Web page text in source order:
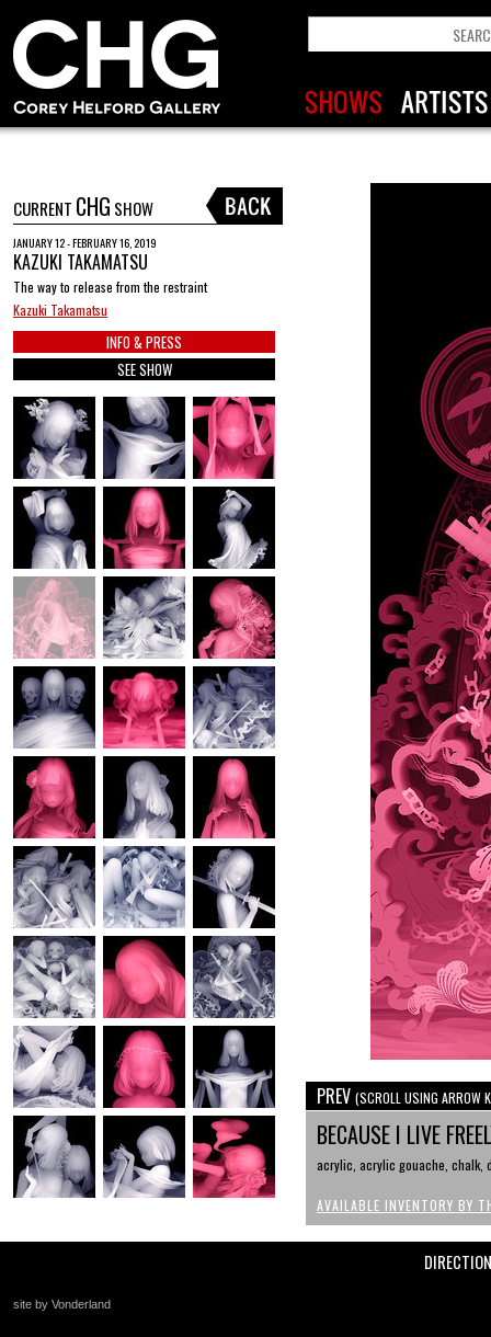
CURRENT CHG SHOW
JANUARY 12 - FEBRUARY 16, 2019
KAZUKI TAKAMATSU
The way to release from the restraint
Kazuki Takamatsu
INFO & PRESS
SEE SHOW
PREV (SCROLL USING ARROW
BECAUSE I LIVE
acrylic, acrylic gouache, chalk,
AVAILABLE INVENTORY BY
site by Vonderland
+